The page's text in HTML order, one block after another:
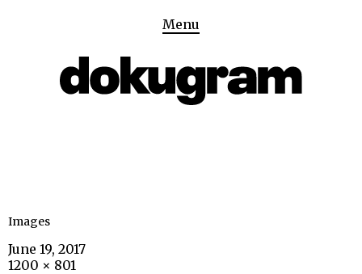
Menu
Images
June 19, 2017
1200 × 801